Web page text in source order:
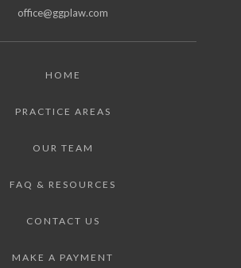
office@ggplaw.com
HOME
PRACTICE AREAS
OUR TEAM
FAQ & RESOURCES
CONTACT US
MAKE A PAYMENT